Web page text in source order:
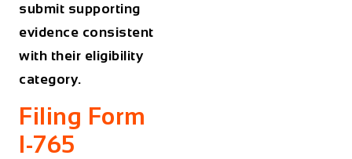
submit supporting
evidence consistent
with their eligibility
category.
Filing Form
I-765